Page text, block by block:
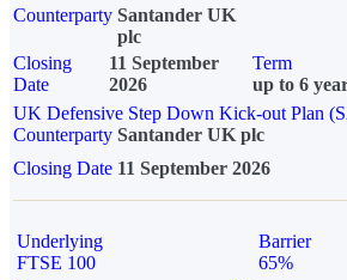
Counterparty Santander UK
plc
Closing
Date
11 September
2026
Term
up to 6
UK Defensive Step Down Kick-out Plan
Counterparty Santander UK plc
Closing Date 11 September 2026
Underlying
FTSE 100
Barrier
65%